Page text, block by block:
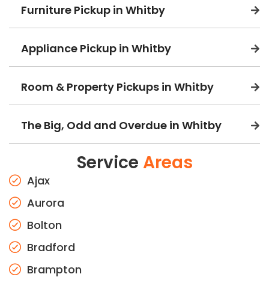
Furniture Pickup in Whitby
Appliance Pickup in Whitby
Room & Property Pickups in Whitby
The Big, Odd and Overdue in Whitby
Service Areas
Ajax
Aurora
Bolton
Bradford
Brampton